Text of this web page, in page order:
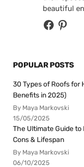
beautiful
POPULAR POSTS
30 Types of Roofs for
Benefits in 2025)
By Maya Markovski
15/05/2025
The Ultimate Guide to
Cons & Lifespan
By Maya Markovski
06/10/2025